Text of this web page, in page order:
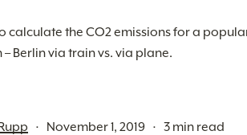
calculate the CO2 emissions for a
– Berlin via train vs. via plane.
November 1, 2019 3 min read